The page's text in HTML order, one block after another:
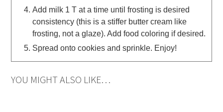
Add milk 1 T at a time until frosting is desired
consistency (this is a stiffer butter cream like
frosting, not a glaze). Add food coloring if desired.
Spread onto cookies and sprinkle. Enjoy!
YOU MIGHT ALSO LIKE…